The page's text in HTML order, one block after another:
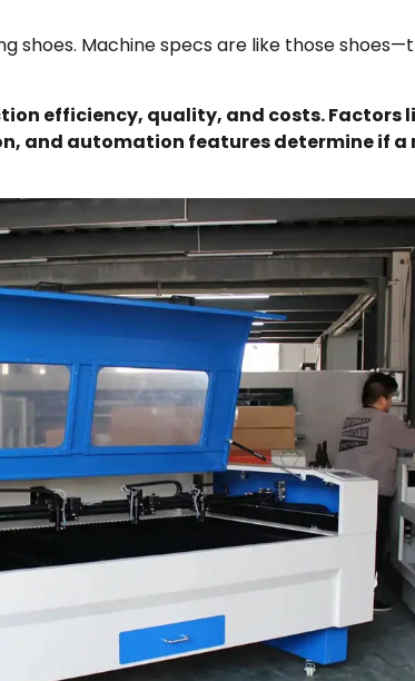
shoes. Machine specs are like those
efficiency, quality, and costs. Factors
and automation features determine if a